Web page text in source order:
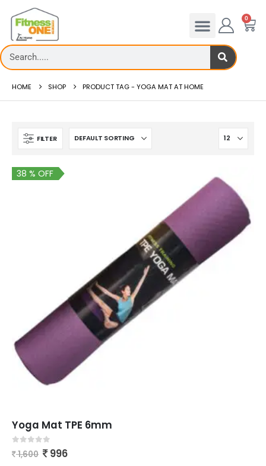
0
HOME SHOP PRODUCT TAG - YOGA MAT AT HOME
FILTER
38 % OFF
Yoga Mat TPE 6mm
out of 5
1,600 996